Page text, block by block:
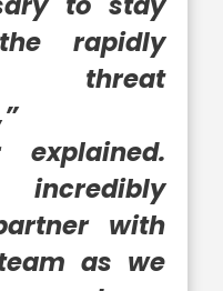
rapidly
threat
explained.
with
as we